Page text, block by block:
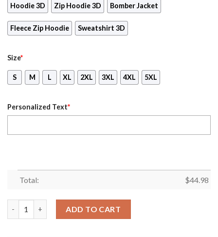
Hoodie 3D Zip Hoodie 3D Bomber Jacket
Fleece Zip Hoodie Sweatshirt 3D
Size*
S M L XL 2XL 3XL 4XL 5XL
Personalized Text*
Total: $44.98
ADD TO CART